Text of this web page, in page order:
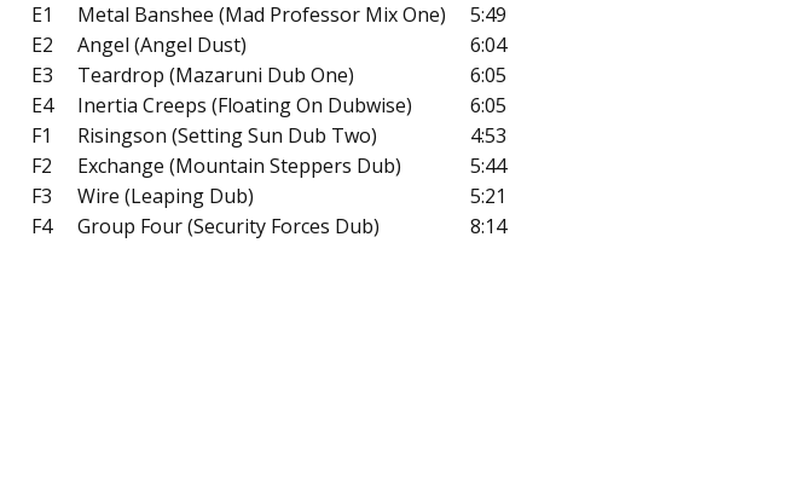
E1 Metal Banshee (Mad Professor Mix One)
5:49
E2
Angel (Angel Dust)
6:04
E3
Teardrop (Mazaruni Dub One)
6:05
E4
Inertia Creeps (Floating On Dubwise)
6:05
F1
Risingson (Setting Sun Dub Two)
4:53
F2
Exchange (Mountain Steppers Dub)
5:44
F3
Wire (Leaping Dub)
5:21
F4
Group Four (Security Forces Dub) 8:14